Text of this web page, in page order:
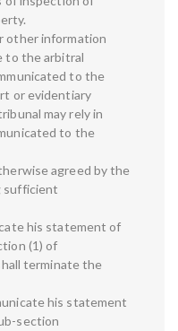
other information
to the arbitral
to the
or evidentiary
may rely in
to the
agreed by the
sufficient
his statement of
(1) of
terminate the
his statement
section